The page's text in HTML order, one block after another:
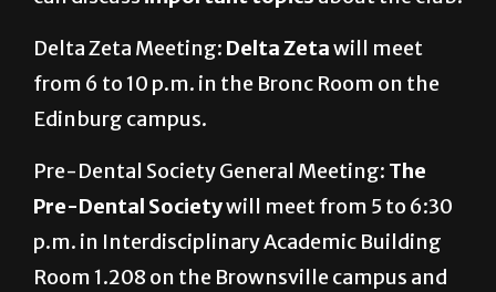
Delta Zeta Meeting: Delta Zetawill meet
from 6 to 10 p.m. in the Bronc Room on the
Edinburg campus.
Pre-Dental Society General Meeting: The
Pre-Dental Societywill meet from 5 to 6:30
p.m. in Interdisciplinary Academic Building
Room 1.208 on the Brownsville campus and